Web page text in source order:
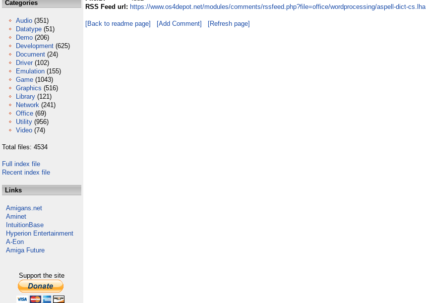
Categories
Audio (351)
Datatype (51)
Demo (206)
Development (625)
Document (24)
Driver (102)
Emulation (155)
Game (1043)
Graphics (516)
Library (121)
Network (241)
Office (69)
Utility (956)
Video (74)
Total files: 4534
Full index file
Recent index file
Links
Amigans.net
Aminet
IntuitionBase
Hyperion Entertainment
A-Eon
Amiga Future
Support the site
RSS Feed url: https://www.os4depot.net/modules/comments/rssfeed.php?file=office/wordprocessing/aspell-dict-cs.lha
[Back to readme page] [Add Comment] [Refresh page]